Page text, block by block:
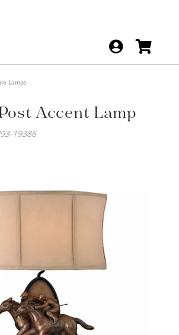
Lamps
Accent Lamp
19386